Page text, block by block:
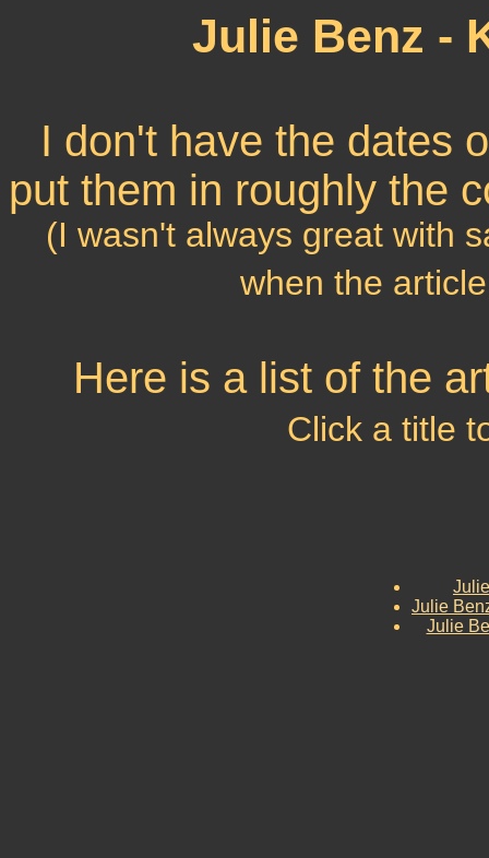
Julie Benz -
I don't have the dates
put them in roughly the
(I wasn't always great with
when the
Here is a list of the
Click a title
Julie
Julie